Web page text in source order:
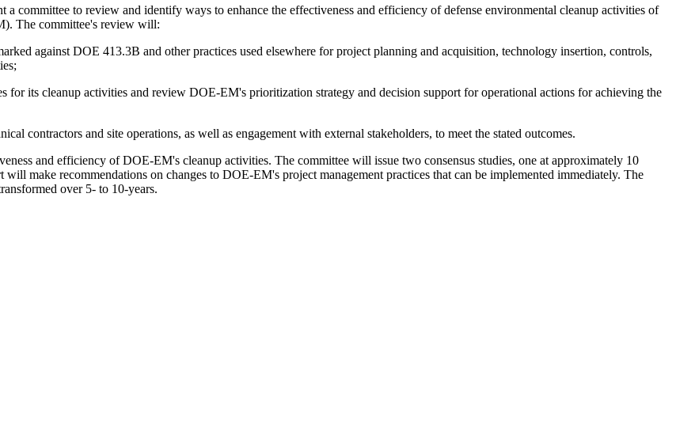
committee to review and identify ways to enhance the effectiveness and efficiency of defense environmental cleanup activities of
The committee's review will:
against DOE 413.3B and other practices used elsewhere for project planning and acquisition, technology insertion, controls,
for its cleanup activities and review DOE-EM's prioritization strategy and decision support for operational actions for achieving the
contractors and site operations, as well as engagement with external stakeholders, to meet the stated outcomes.
and efficiency of DOE-EM's cleanup activities. The committee will issue two consensus studies, one at approximately 10
make recommendations on changes to DOE-EM's project management practices that can be implemented immediately. The
over 5- to 10-years.